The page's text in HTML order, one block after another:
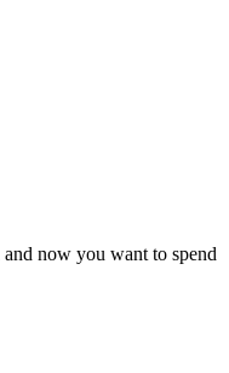
now you want to spend